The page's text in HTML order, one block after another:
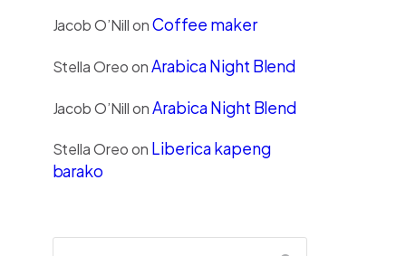
Jacob O’NillonCoffee maker
Stella OreoonArabica Night Blend
Jacob O’NillonArabica Night Blend
Stella Oreoon Liberica kapeng
barako